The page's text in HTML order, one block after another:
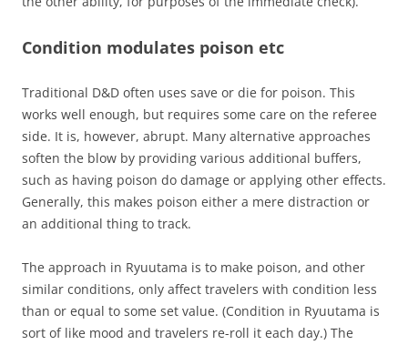
Condition modulates poison etc
Traditional D&D often uses save or die for poison. This
works well enough, but requires some care on the referee
side. It is, however, abrupt. Many alternative approaches
soften the blow by providing various additional buffers,
such as having poison do damage or applying other effects.
Generally, this makes poison either a mere distraction or
an additional thing to track.
The approach in Ryuutama is to make poison, and other
similar conditions, only affect travelers with condition less
than or equal to some set value. (Condition in Ryuutama is
sort of like mood and travelers re-roll it each day.) The